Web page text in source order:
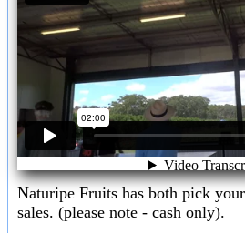
Naturipe Fruits has both pick
sales. (please note - cash only).